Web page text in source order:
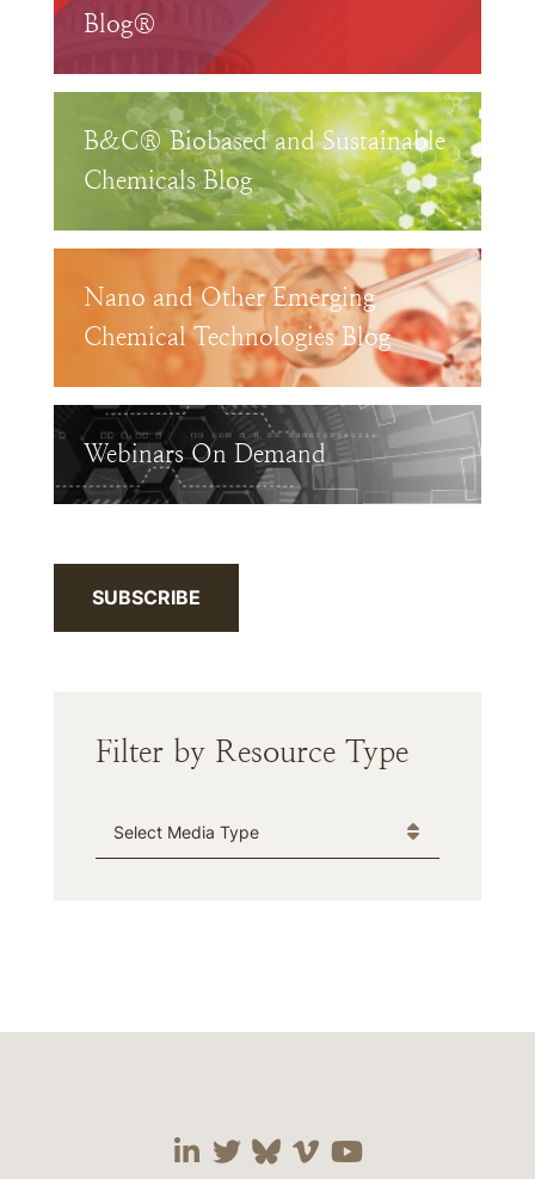
Blog®
B&C® Biobased and Sustainable
Chemicals Blog
Nano and Other Emerging
Chemical Technologies Blog
Webinars On Demand
SUBSCRIBE
Filter by Resource Type
Media Type